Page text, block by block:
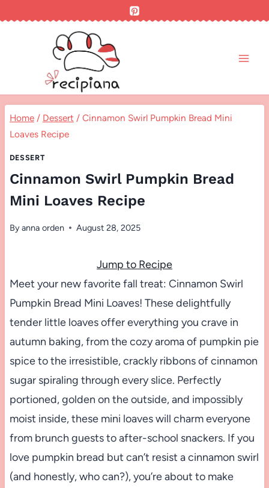
Home / Dessert / Cinnamon Swirl Pumpkin Bread Mini
Loaves Recipe
DESSERT
Cinnamon Swirl Pumpkin Bread
Mini Loaves Recipe
Byanna orden August 28, 2025
Jump to Recipe
Meet your new favorite fall treat: Cinnamon Swirl
Pumpkin Bread Mini Loaves! These delightfully
tender little loaves offer everything you crave in
autumn baking, from the cozy aroma of pumpkin pie
spice to the irresistible, crackly ribbons of cinnamon
sugar spiraling through every slice. Perfectly
portioned, golden on the outside, and impossibly
moist inside, these mini loaves will charm everyone
from brunch guests to after-school snackers. If you
love pumpkin bread but can’t resist a cinnamon swirl
(and honestly, who can?), you’re about to make